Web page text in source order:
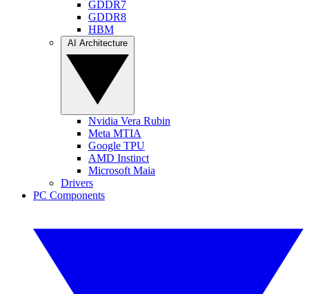
GDDR7
GDDR8
HBM
Nvidia Vera Rubin
Meta MTIA
Google TPU
AMD Instinct
Microsoft Maia
Drivers
PC Components